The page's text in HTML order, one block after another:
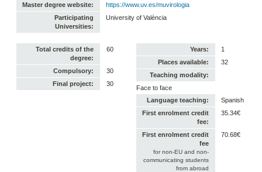
Master degree website:
https://www.uv.es/muvirologia
Participating
Universities:
University of València
Total credits of the
degree:
60
Compulsory:
30
Final project:
30
Years:
1
Places available:
32
Teaching modality:
Face to face
Language teaching:
Spanish
First enrolment credit
fee:
35.34€
First enrolment credit
fee
for non-EU and non-
communicating students
from abroad
70.68€